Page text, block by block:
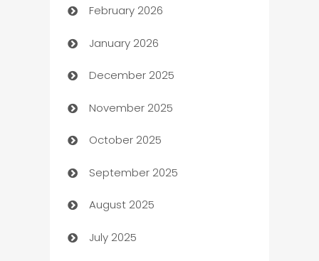
Auto Repair
Automation
Automation Company
Automotive
Automotive Services
Bail bonds service
barber shops
Bath Remodeling
February 2026
January 2026
December 2025
November 2025
October 2025
September 2025
August 2025
July 2025